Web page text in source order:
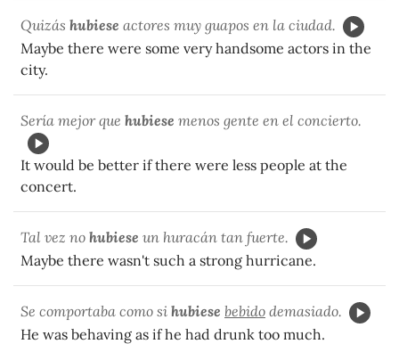
Quizás hubiese actores muy guapos en la ciudad.
Maybe there were some very handsome actors in the
city.
Sería mejor que hubiese menos gente en el concierto.
It would be better if there were less people at the
concert.
Tal vez no hubiese un huracán tan fuerte.
Maybe there wasn't such a strong hurricane.
Se comportaba como si hubiese bebido demasiado.
He was behaving as if he had drunk too much.